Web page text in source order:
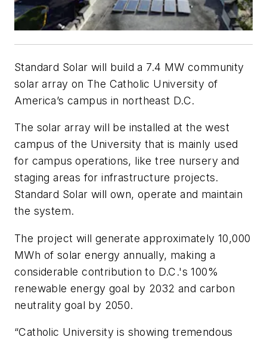
Standard Solar will build a 7.4 MW community
solar array on The Catholic University of
America’s campus in northeast D.C.
The solar array will be installed at the west
campus of the University that is mainly used
for campus operations, like tree nursery and
staging areas for infrastructure projects.
Standard Solar will own, operate and maintain
the system.
The project will generate approximately 10,000
MWh of solar energy annually, making a
considerable contribution to D.C.'s 100%
renewable energy goal by 2032 and carbon
neutrality goal by 2050.
“Catholic University is showing tremendous